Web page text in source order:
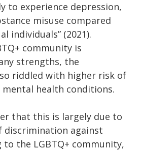
to experience depression,
misuse compared
individuals” (2021).
community is
strengths, the
riddled with higher risk of
health conditions.
that this is largely due to
discrimination against
the LGBTQ+ community,